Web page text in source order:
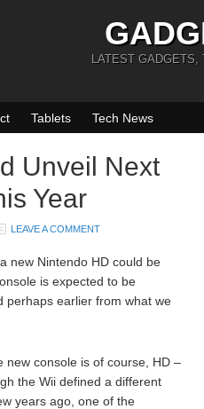
LATEST GADGETS,
Tablets Tech News
Unveil Next
Year
LEAVE A COMMENT
new Nintendo HD could be
is expected to be
perhaps earlier from what we
new console is of course, HD –
the Wii defined a different
years ago, one of the